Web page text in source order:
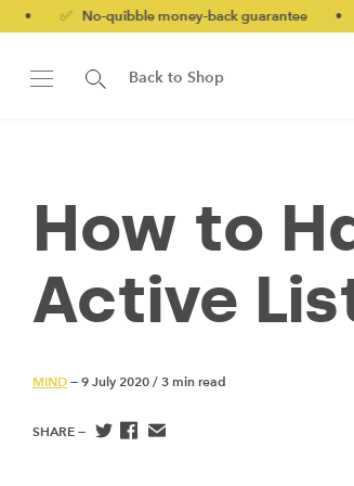
quibble money-back guarantee • 💷 New
Back to Shop
How to
Active
MIND — 9 July 2020 / 3 min read
SHARE —